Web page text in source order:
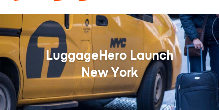
LuggageHero Launch
New York